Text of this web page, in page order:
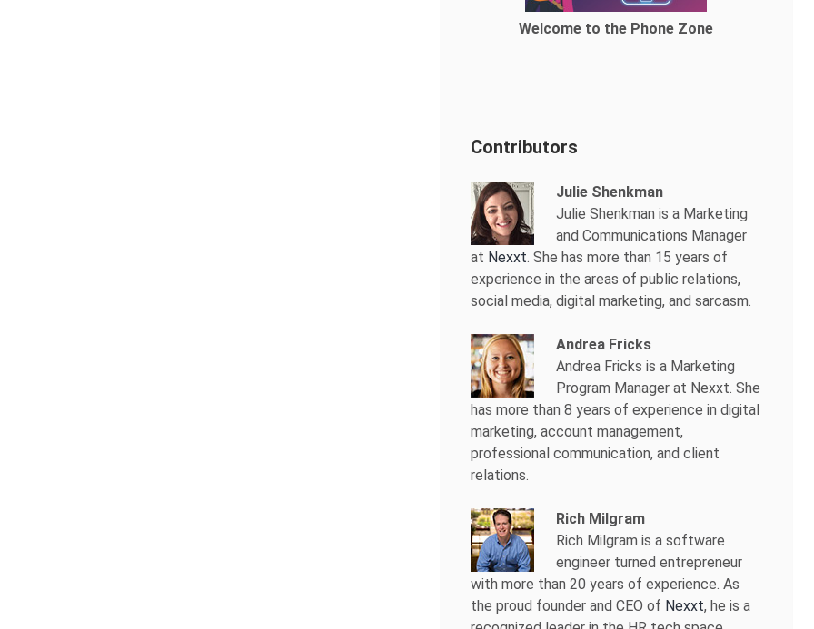
Welcome to the Phone Zone
Contributors
Julie Shenkman
Julie Shenkman is a Marketing
and Communications Manager
at Nexxt. She has more than 15 years of
experience in the areas of public relations,
social media, digital marketing, and sarcasm.
Andrea Fricks
Andrea Fricks is a Marketing
Program Manager at Nexxt. She
has more than 8 years of experience in digital
marketing, account management,
professional communication, and client
relations.
Rich Milgram
Rich Milgram is a software
engineer turned entrepreneur
with more than 20 years of experience. As
the proud founder and CEO of Nexxt, he is a